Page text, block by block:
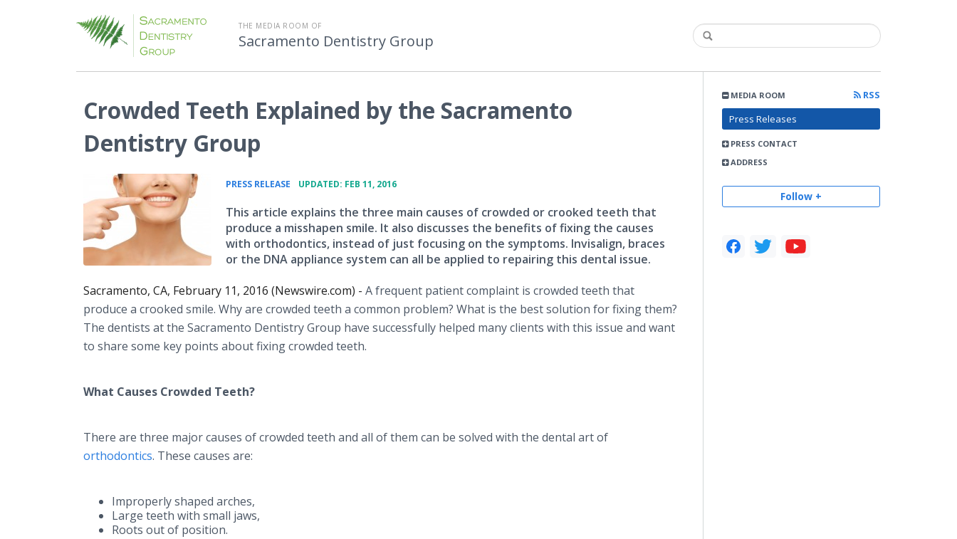
THE MEDIA ROOM OF
Sacramento Dentistry Group
MEDIA ROOM
RSS
Press Releases
PRESS CONTACT
ADDRESS
Follow +
Crowded Teeth Explained by the Sacramento
Dentistry Group
PRESS RELEASE UPDATED: FEB 11, 2016
This article explains the three main causes of crowded or crooked teeth that
produce a misshapen smile. It also discusses the benefits of fixing the causes
with orthodontics, instead of just focusing on the symptoms. Invisalign, braces
or the DNA appliance system can all be applied to repairing this dental issue.
Sacramento, CA, February 11, 2016 (Newswire.com) - A frequent patient complaint is crowded teeth that
produce a crooked smile. Why are crowded teeth a common problem? What is the best solution for fixing them?
The dentists at the Sacramento Dentistry Group have successfully helped many clients with this issue and want
to share some key points about fixing crowded teeth.
What Causes Crowded Teeth?
There are three major causes of crowded teeth and all of them can be solved with the dental art of
orthodontics. These causes are:
Improperly shaped arches,
Large teeth with small jaws,
Roots out of position.